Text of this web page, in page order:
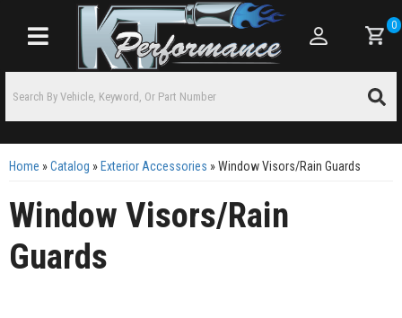
Toggle navigation
0
Home »Catalog » Exterior Accessories »Window Visors/Rain Guards
Window Visors/Rain
Guards